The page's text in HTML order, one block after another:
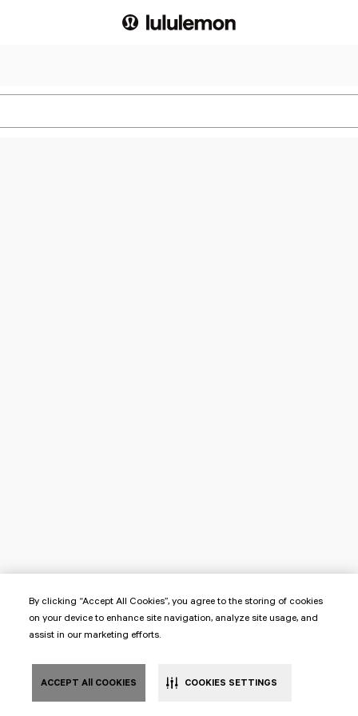
By clicking “Accept All Cookies”, you agree to the storing of cookies
on your device to enhance site navigation, analyze site usage, and
assist in our marketing efforts.
ACCEPT All COOKIES COOKIES SETTINGS